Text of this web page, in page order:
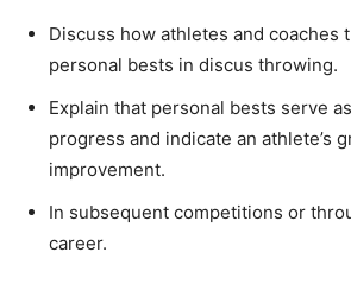
Discuss how athletes and coaches
personal bests in discus throwing.
Explain that personal bests serve
progress and indicate an athlete’s
improvement.
In subsequent competitions or
career.